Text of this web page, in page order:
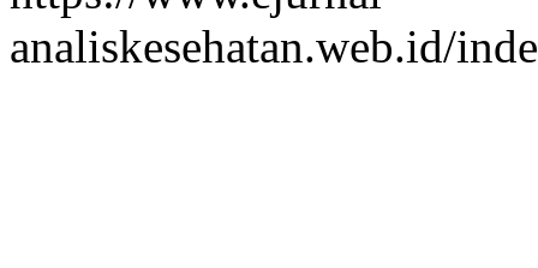
analiskesehatan.web.id/